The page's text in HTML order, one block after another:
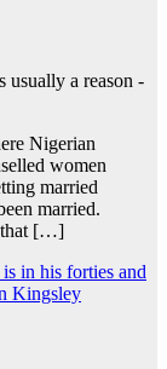
Nigerian
women
married
married.
that […]
in his forties and
Kingsley